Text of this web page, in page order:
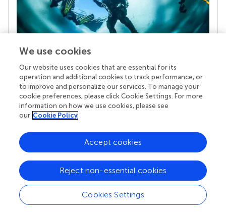
Your research is the real superpower
Behind each article we publish stands a team of
superheroes: authors, editors, and reviewers who
chose to uphold quality standards and share
knowledge openly. Read more about the impact
We use cookies
Our website uses cookies that are essential for its
operation and additional cookies to track performance, or
to improve and personalize our services. To manage your
cookie preferences, please click Cookie Settings. For more
information on how we use cookies, please see
our Cookie Policy
Cookies Settings
Reject non-essential cookies
Accept cookies